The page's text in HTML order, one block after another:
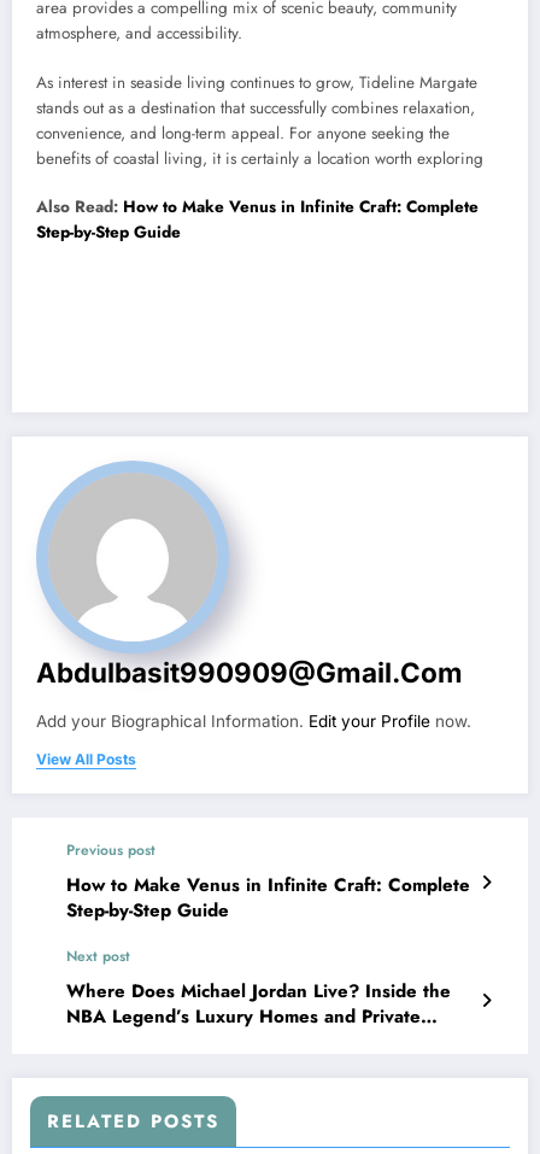
area provides a compelling mix of scenic beauty, community
atmosphere, and accessibility.
As interest in seaside living continues to grow, Tideline Margate
stands out as a destination that successfully combines relaxation,
convenience, and long-term appeal. For anyone seeking the
benefits of coastal living, it is certainly a location worth exploring
Also Read: How to Make Venus in Infinite Craft: Complete
Step-by-Step Guide
Abdulbasit990909@gmail.com
Add your Biographical Information. Edit your Profile now.
View All Posts
Previous post
How to Make Venus in Infinite Craft: Complete
Step-by-Step Guide
Next post
Where Does Michael Jordan Live? Inside the
NBA Legend’s Luxury Homes and Private
RELATED POSTS